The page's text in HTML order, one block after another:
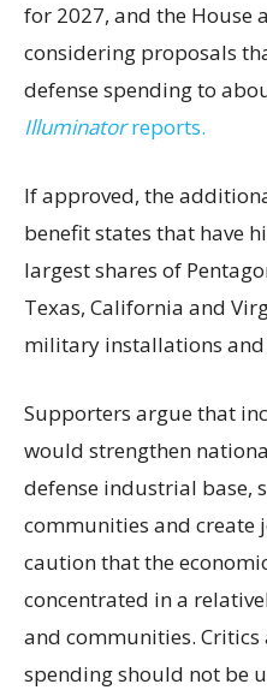
for 2027, and the House
considering proposals
defense spending to
Illuminatorreports.
If approved, the
benefit states that have
largest shares of
Texas, California and
military installations
Supporters argue that
would strengthen
defense industrial base,
communities and create
caution that the
concentrated in a
and communities.
spending should not be